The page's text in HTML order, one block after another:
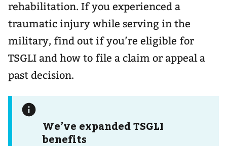
rehabilitation. If you experienced a
traumatic injury while serving in the
military, find out if you’re eligible for
TSGLI and how to file a claim or appeal a
past decision.
We’ve expanded TSGLI
benefits